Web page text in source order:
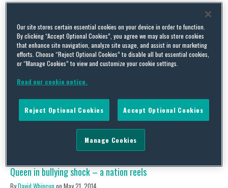
Lessons from the Target “Walk of Shame” Lawsuit –
Addressing Suspected Illegal Employee Misconduct
ByJill KirilaonJanuary 29, 2015
Court, a young Target employee who had Asperger’s Syndrome
after being paraded through the store in handcuffs and taken
away in a police car, allegedly as part of a Target disciplinary
policy known as …
Queen in bullying shock – a nation reels
ByDavid Whincupon May 21, 2014
Our site stores certain essential cookies on your device in order to function.
By clicking “Accept Optional Cookies”, you agree we may also store cookies
that enhance site navigation, analyze site usage, and assist in our marketing
efforts. Choose “Reject Optional Cookies” to disable all but essential cookies,
or “Manage Cookies” to view and customize your cookie settings.
Read our cookie notice.
Reject Optional Cookies Accept Optional Cookies
Manage Cookies